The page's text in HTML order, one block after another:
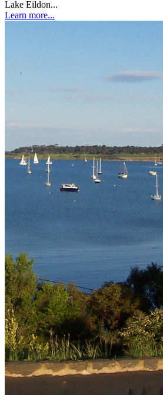
Lake Eildon...
Learn more...